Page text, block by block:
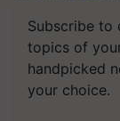
Subscribe to
topics of
handpicked
your choice.